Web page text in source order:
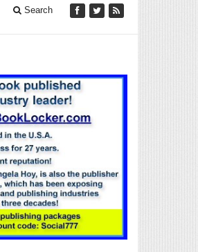
Search